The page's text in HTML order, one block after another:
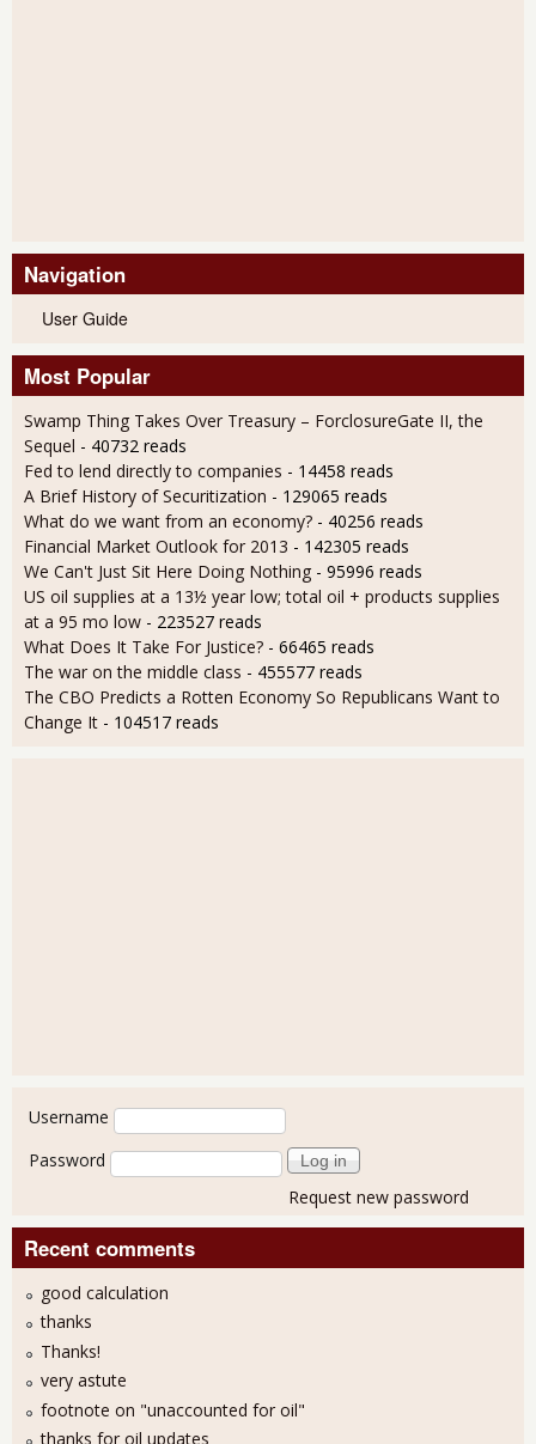
Navigation
User Guide
Most Popular
Swamp Thing Takes Over Treasury – ForclosureGate II, the
Sequel - 40732 reads
Fed to lend directly to companies - 14458 reads
A Brief History of Securitization - 129065 reads
What do we want from an economy? - 40256 reads
Financial Market Outlook for 2013 - 142305 reads
We Can't Just Sit Here Doing Nothing - 95996 reads
US oil supplies at a 13½ year low; total oil + products supplies
at a 95 mo low - 223527 reads
What Does It Take For Justice? - 66465 reads
The war on the middle class - 455577 reads
The CBO Predicts a Rotten Economy So Republicans Want to
Change It - 104517 reads
User login
Username
Password
Request new password
Recent comments
good calculation
thanks
Thanks!
very astute
footnote on "unaccounted for oil"
thanks for oil updates